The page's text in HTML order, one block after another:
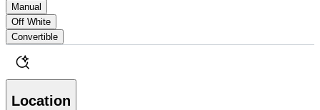
Manual
Off White
Convertible
Location